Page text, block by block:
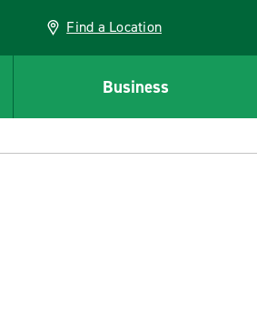
Find a Location
Business